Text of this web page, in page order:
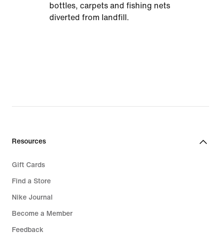
bottles, carpets and fishing nets
diverted from landfill.
Resources
Gift Cards
Find a Store
Nike Journal
Become a Member
Feedback